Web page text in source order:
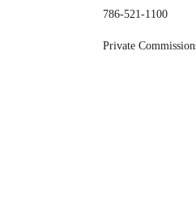
786-521-1100
Private